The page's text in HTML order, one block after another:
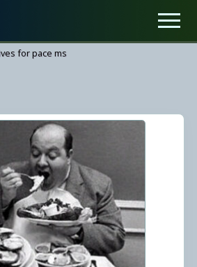
for pace ms